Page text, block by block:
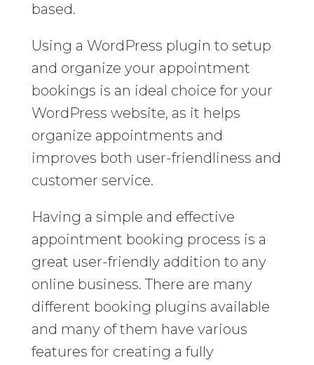
based.
Using a WordPress plugin to setup
and organize your appointment
bookings is an ideal choice for your
WordPress website, as it helps
organize appointments and
improves both user-friendliness and
customer service.
Having a simple and effective
appointment booking process is a
great user-friendly addition to any
online business. There are many
different booking plugins available
and many of them have various
features for creating a fully